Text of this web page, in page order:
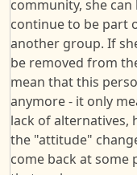
community, she
continue to be part
another group. If
be removed from
mean that this
anymore - it only
lack of alternatives,
the "attitude"
come back at some